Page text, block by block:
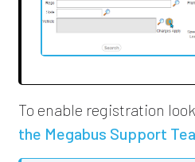
To enable registration
the Megabus Support